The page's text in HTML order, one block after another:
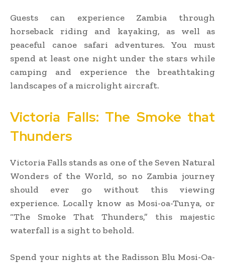
Guests can experience Zambia through
horseback riding and kayaking, as well as
peaceful canoe safari adventures. You must
spend at least one night under the stars while
camping and experience the breathtaking
landscapes of a microlight aircraft.
Victoria Falls: The Smoke that
Thunders
Victoria Falls stands as one of the Seven Natural
Wonders of the World, so no Zambia journey
should ever go without this viewing
experience. Locally know as Mosi-oa-Tunya, or
“The Smoke That Thunders,” this majestic
waterfall is a sight to behold.
Spend your nights at the Radisson Blu Mosi-Oa-